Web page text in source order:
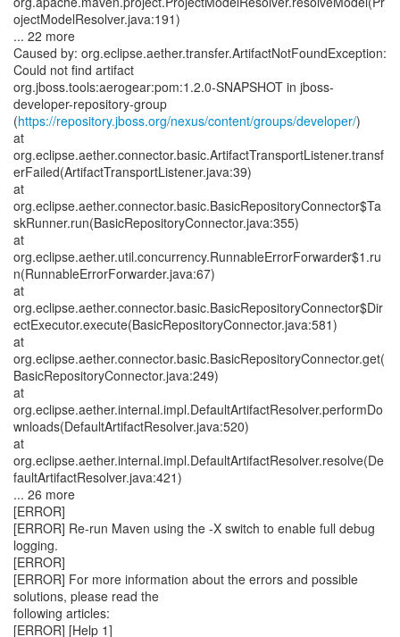
ojectModelResolver.java:191)
... 22 more
Caused by: org.eclipse.aether.transfer.ArtifactNotFoundException:
Could not find artifact
org.jboss.tools:aerogear:pom:1.2.0-SNAPSHOT in jboss-
developer-repository-group
(https://repository.jboss.org/nexus/content/groups/developer/)
at
org.eclipse.aether.connector.basic.ArtifactTransportListener.transf
erFailed(ArtifactTransportListener.java:39)
at
org.eclipse.aether.connector.basic.BasicRepositoryConnector$Ta
skRunner.run(BasicRepositoryConnector.java:355)
at
org.eclipse.aether.util.concurrency.RunnableErrorForwarder$1.ru
n(RunnableErrorForwarder.java:67)
at
org.eclipse.aether.connector.basic.BasicRepositoryConnector$Dir
ectExecutor.execute(BasicRepositoryConnector.java:581)
at
org.eclipse.aether.connector.basic.BasicRepositoryConnector.get(
BasicRepositoryConnector.java:249)
at
org.eclipse.aether.internal.impl.DefaultArtifactResolver.performDo
wnloads(DefaultArtifactResolver.java:520)
at
org.eclipse.aether.internal.impl.DefaultArtifactResolver.resolve(De
faultArtifactResolver.java:421)
... 26 more
[ERROR]
[ERROR] Re-run Maven using the -X switch to enable full debug
logging.
[ERROR]
[ERROR] For more information about the errors and possible
solutions, please read the
following articles: